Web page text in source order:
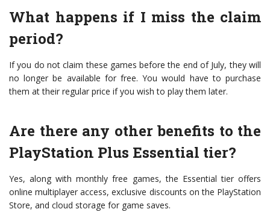
What happens if I miss the claim
period?
If you do not claim these games before the end of July, they will
no longer be available for free. You would have to purchase
them at their regular price if you wish to play them later.
Are there any other benefits to the
PlayStation Plus Essential tier?
Yes, along with monthly free games, the Essential tier offers
online multiplayer access, exclusive discounts on the PlayStation
Store, and cloud storage for game saves.